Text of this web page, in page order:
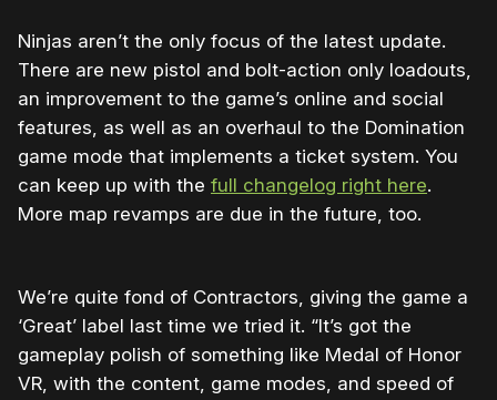
Ninjas aren’t the only focus of the latest update.
There are new pistol and bolt-action only loadouts,
an improvement to the game’s online and social
features, as well as an overhaul to the Domination
game mode that implements a ticket system. You
can keep up with the full changelog right here.
More map revamps are due in the future, too.
We’re quite fond of Contractors, giving the game a
‘Great’ label last time we tried it. “It’s got the
gameplay polish of something like Medal of Honor
VR, with the content, game modes, and speed of